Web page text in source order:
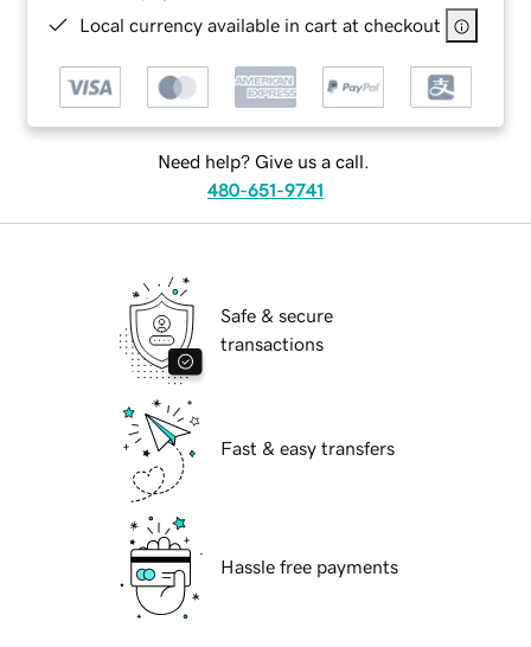
Local currency available in cart at checkout
Need help? Give us a call.
480-651-9741
Safe & secure
transactions
Fast & easy transfers
Hassle free payments